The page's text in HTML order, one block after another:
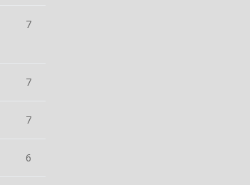
7
7
7
6